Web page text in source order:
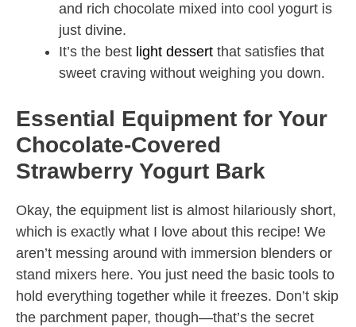
and rich chocolate mixed into cool yogurt is
just divine.
It’s the best light dessert that satisfies that
sweet craving without weighing you down.
Essential Equipment for Your
Chocolate-Covered
Strawberry Yogurt Bark
Okay, the equipment list is almost hilariously short,
which is exactly what I love about this recipe! We
aren’t messing around with immersion blenders or
stand mixers here. You just need the basic tools to
hold everything together while it freezes. Don’t skip
the parchment paper, though—that’s the secret